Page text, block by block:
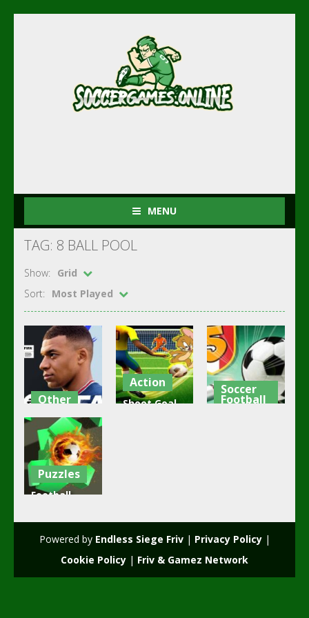
MENU
TAG: 8 BALL POOL
Show:
Grid
Sort:
Most Played
Other
FIFA Football
2022
4.38K
Action
Shoot Goal
Soccer
Football
Puzzles
Football
2.01K
Powered by Endless Siege Friv| Privacy Policy|
Cookie Policy | Friv & Gamez Network